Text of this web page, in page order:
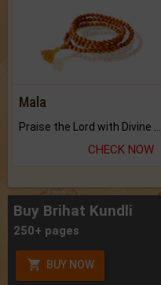
Mala
Praise the Lord with Divine Energies of Mala.
CHECK NOW
Buy Brihat Kundli
250+ pages
BUY NOW